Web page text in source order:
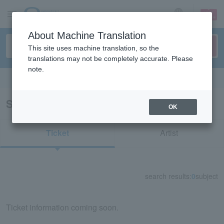
sign up login
Search results for "30068"
Ticket Artist
search results: 0subject
Ticket information coming soon.
About Machine Translation
This site uses machine translation, so the
translations may not be completely accurate. Please
note.
OK